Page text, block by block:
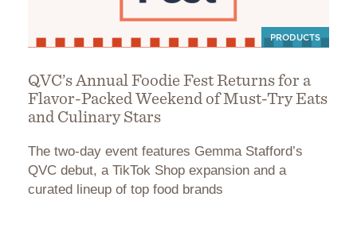
PRODUCTS
QVC’s Annual Foodie Fest Returns for a
Flavor-Packed Weekend of Must-Try Eats
and Culinary Stars
The two-day event features Gemma Stafford’s
QVC debut, a TikTok Shop expansion and a
curated lineup of top food brands